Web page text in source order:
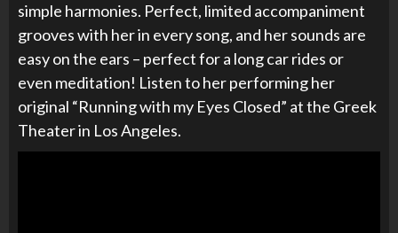
simple harmonies. Perfect, limited accompaniment
grooves with her in every song, and her sounds are
easy on the ears – perfect for a long car rides or
even meditation! Listen to her performing her
original “Running with my Eyes Closed” at the Greek
Theater in Los Angeles.